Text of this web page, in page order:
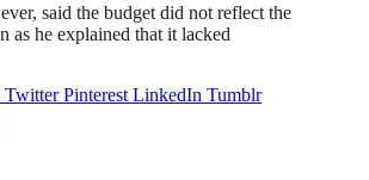
said the budget did not reflect the
as he explained that it lacked
Twitter Pinterest LinkedIn Tumblr